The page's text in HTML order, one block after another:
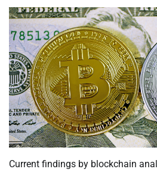
Current findings by blockchain